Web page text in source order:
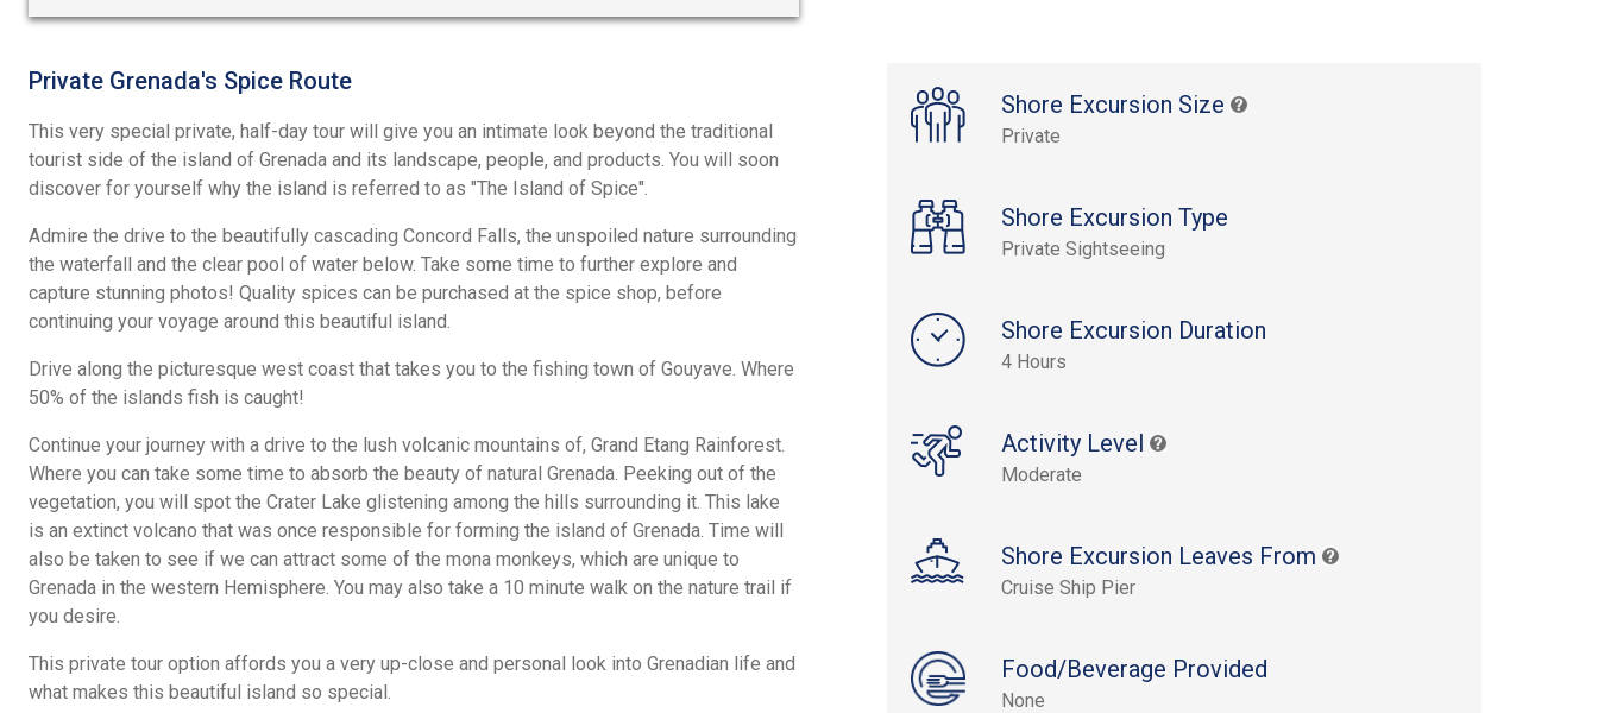
Shore Excursion Size
Private
Shore Excursion Type
Private Sightseeing
Shore Excursion Duration
4 Hours
Activity Level
Moderate
Shore Excursion Leaves From
Cruise Ship Pier
Food/Beverage Provided
None
Private Grenada's Spice Route
This very special private, half-day tour will give you an intimate look beyond the traditional
tourist side of the island of Grenada and its landscape, people, and products. You will soon
discover for yourself why the island is referred to as "The Island of Spice".
Admire the drive to the beautifully cascading Concord Falls, the unspoiled nature surrounding
the waterfall and the clear pool of water below. Take some time to further explore and
capture stunning photos! Quality spices can be purchased at the spice shop, before
continuing your voyage around this beautiful island.
Drive along the picturesque west coast that takes you to the fishing town of Gouyave. Where
50% of the islands fish is caught!
Continue your journey with a drive to the lush volcanic mountains of, Grand Etang Rainforest.
Where you can take some time to absorb the beauty of natural Grenada. Peeking out of the
vegetation, you will spot the Crater Lake glistening among the hills surrounding it. This lake
is an extinct volcano that was once responsible for forming the island of Grenada. Time will
also be taken to see if we can attract some of the mona monkeys, which are unique to
Grenada in the western Hemisphere. You may also take a 10 minute walk on the nature trail if
you desire.
This private tour option affords you a very up-close and personal look into Grenadian life and
what makes this beautiful island so special.